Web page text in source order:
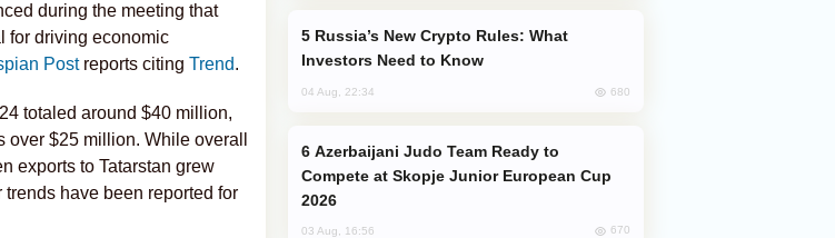
during the meeting that
for driving economic
Postreports citing Trend.
totaled around $40 million,
$25 million. While overall
exports to Tatarstan grew
have been reported for
Investors Need to Know
04 Aug, 22:34 680
Compete at Skopje Junior European Cup
2026
03 Aug, 16:56 670